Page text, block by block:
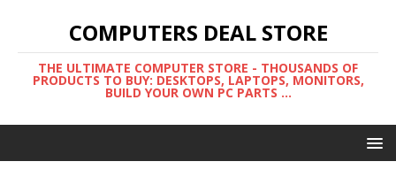
COMPUTERS DEAL STORE
THE ULTIMATE COMPUTER STORE - THOUSANDS OF
PRODUCTS TO BUY: DESKTOPS, LAPTOPS, MONITORS,
BUILD YOUR OWN PC PARTS ...